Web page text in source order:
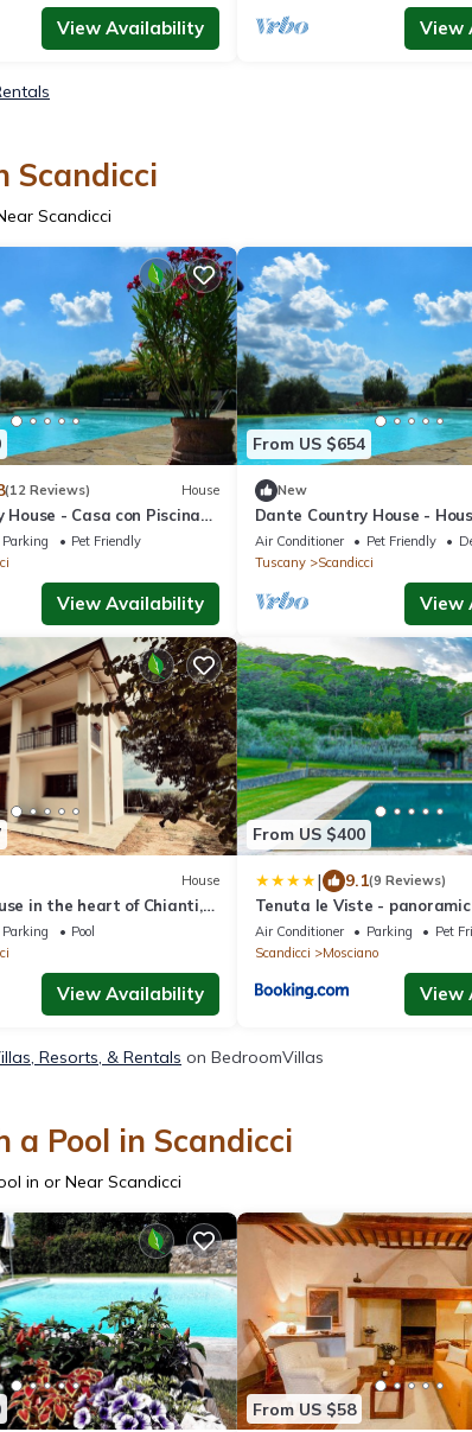
View Availability View
Scandicci
Scandicci
(12 Reviews) House
- Casa con Piscina
tra Firenze e Chianti
Parking
Pet Friendly
View Availability
From US $654
New
Dante Country House -
Private Pool and Jacuzzi
and Chianti
Air Conditioner Pet Friendly
Tuscany
Scandicci
View
House
in the heart of Chianti,
Parking
Pool
View Availability
From US $400
| 9.1(9 Reviews)
Tenuta le Viste -
Air Conditioner Parking
Pet
Scandicci
Mosciano
View
Resorts, & Rentals on BedroomVillas
Pool in Scandicci
in or Near Scandicci
From US $58